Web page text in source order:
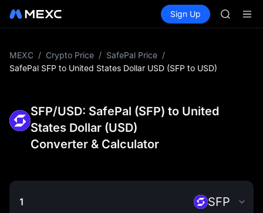
Spot Futures PLTR
Sign Up
CAP
UNITREE
MEXC / Crypto Price / SafePal Price /
SafePal SFP to United States Dollar USD (SFP to USD)
SFP/USD: SafePal (SFP) to United
States Dollar (USD)
Converter & Calculator
SFP